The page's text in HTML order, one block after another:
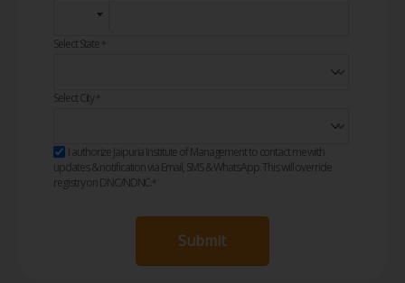
Select State *
Select City *
I authorize Jaipuria Institute of Management to contact me with
updates & notification via Email, SMS & WhatsApp. This will override
registry on DNC/NDNC. *
Submit